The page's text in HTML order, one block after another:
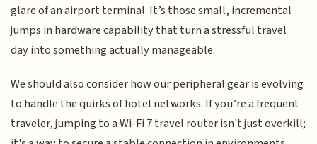
glare of an airport terminal. It’s those small, incremental
jumps in hardware capability that turn a stressful travel
day into something actually manageable.
We should also consider how our peripheral gear is evolving
to handle the quirks of hotel networks. If you’re a frequent
traveler, jumping to a Wi-Fi 7 travel router isn't just overkill;